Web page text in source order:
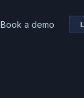
Book a demo